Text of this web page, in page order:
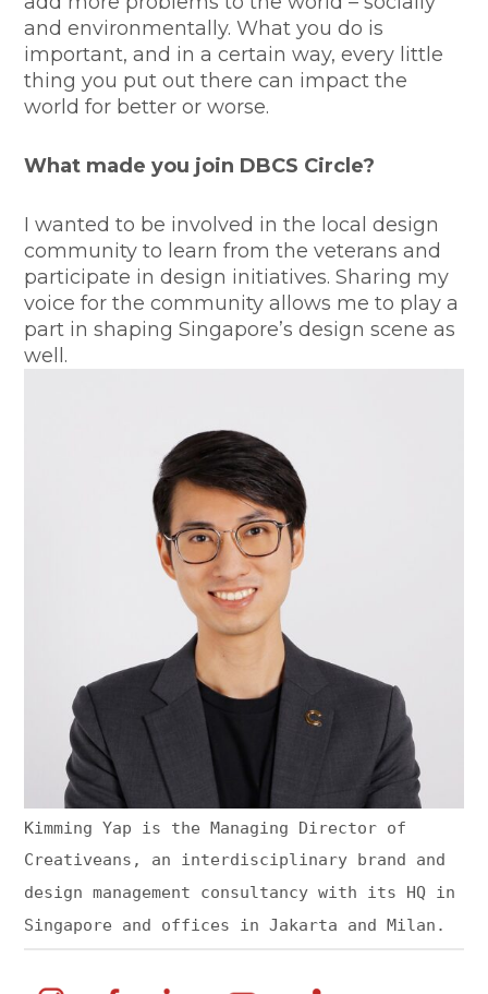
and environmentally. What you do is
important, and in a certain way, every little
thing you put out there can impact the
world for better or worse.
What made you join DBCS Circle?
I wanted to be involved in the local design
community to learn from the veterans and
participate in design initiatives. Sharing my
voice for the community allows me to play a
part in shaping Singapore’s design scene as
well.
Kimming Yap is the Managing Director of
Creativeans, an interdisciplinary brand and
design management consultancy with its HQ in
Singapore and offices in Jakarta and Milan.